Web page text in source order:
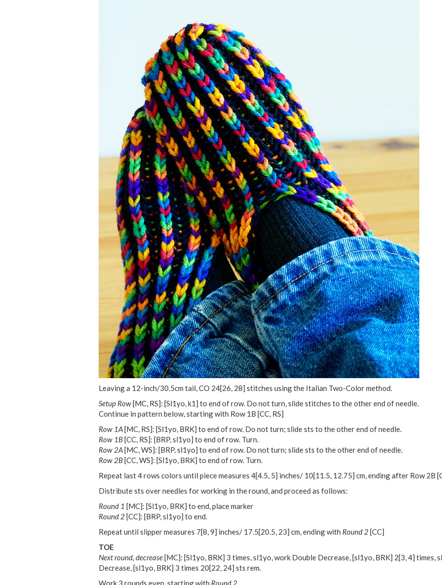
Leaving a 12-inch/30.5cm tail, CO 24[26, 28] stitches using the Italian Two-Color method.
Setup Row[MC, RS]: [Sl1yo, k1] to end of row. Do not turn, slide stitches to the other end of needle.
Continue in pattern below, starting with Row 1B [CC, RS]
Row 1A[MC, RS]: [Sl1yo, BRK] to end of row. Do not turn; slide sts to the other end of needle.
Row 1B[CC, RS]: [BRP, sl1yo] to end of row. Turn.
Row 2A[MC, WS]: [BRP, sl1yo] to end of row. Do not turn; slide sts to the other end of needle.
Row 2B[CC, WS]: [Sl1yo, BRK] to end of row. Turn.
Repeat last 4 rows colors until piece measures 4[4.5, 5] inches/ 10[11.5, 12.75] cm, ending after Row 2B
Distribute sts over needles for working in the round, and proceed as follows:
Round 1 [MC]: [Sl1yo, BRK] to end, place marker
Round 2[CC]: [BRP, sl1yo] to end.
Repeat until slipper measures 7[8,9] inches/ 17.5[20.5, 23] cm, ending with Round 2[CC]
TOE
Next round, decrease[MC]: [Sl1yo, BRK] 3 times, sl1yo, work Double Decrease, [sl1yo, BRK] 2[3,4] times,
Decrease, [sl1yo, BRK] 3 times 20[22, 24] sts rem.
Work 3 rounds even, starting with Round 2.